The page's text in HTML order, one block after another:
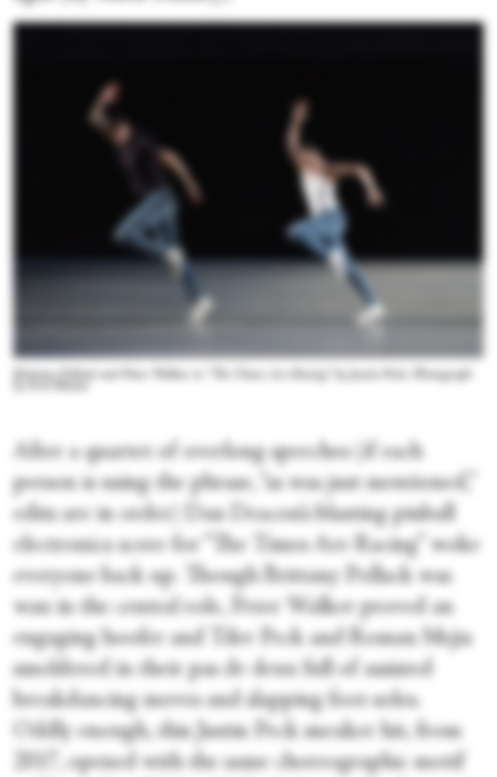
Brittany Pollack and Peter Walker in “The Times Are Racing” by Justin Peck. Photograph
After a quartet of overlong speeches (if each
person is using the phrase, “as was just mentioned,”
edits are in order) Dan Deacon’s blasting pinball
electronica score for “The Times Are Racing” woke
everyone back up. Though Brittany Pollack was
wan in the central role, Peter Walker proved an
engaging hoofer and Tiler Peck and Roman Mejia
smoldered in their pas de deux full of assisted
breakdancing moves and slapping foot soles.
Oddly enough, this Justin Peck sneaker hit, from
2017, opened with the same choreographic motif